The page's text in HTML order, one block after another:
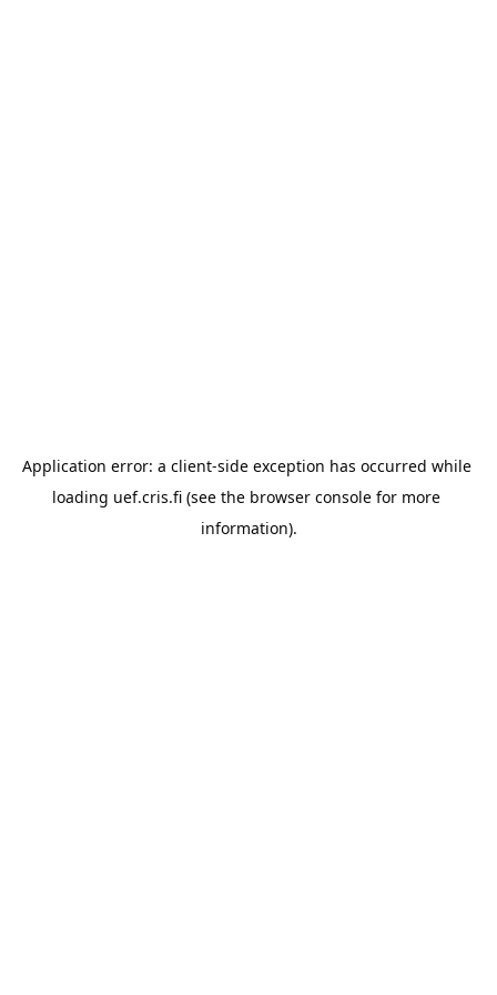
Application error: a client-side exception has occurred while
loading uef.cris.fi (see the browser console for more
information).